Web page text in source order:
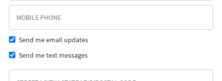
Send me email updates
Send me text messages